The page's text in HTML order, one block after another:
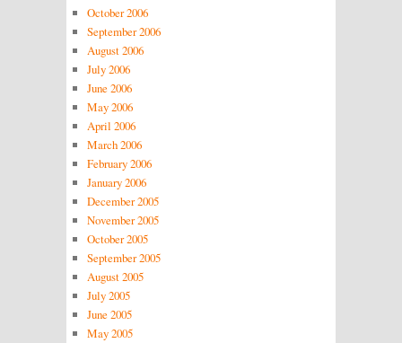
October 2006
September 2006
August 2006
July 2006
June 2006
May 2006
April 2006
March 2006
February 2006
January 2006
December 2005
November 2005
October 2005
September 2005
August 2005
July 2005
June 2005
May 2005